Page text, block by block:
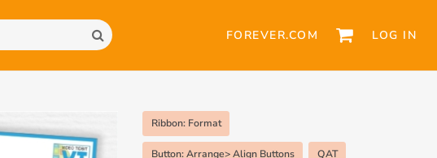
FOREVER.COM LOG IN
Ribbon: Format
Button: Arrange> Align Buttons QAT